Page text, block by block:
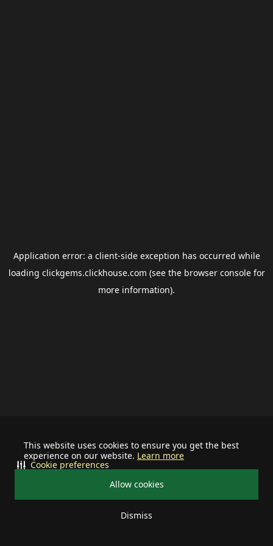
This website uses cookies to ensure you get the best
experience on our website. Learn more
Allow cookies
Dismiss
Cookie preferences
Application error: a client-side exception has occurred while
loading clickgems.clickhouse.com (see the browser consolefor
more information).